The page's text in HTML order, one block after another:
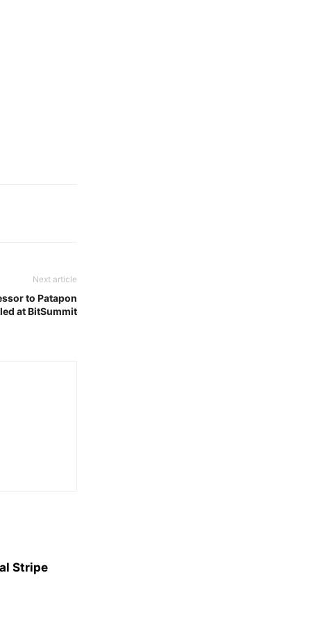
Next article
to Patapon
at BitSummit
Stripe